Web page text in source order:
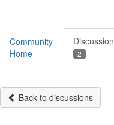
Community
Home
Discussion
2
Back to discussions